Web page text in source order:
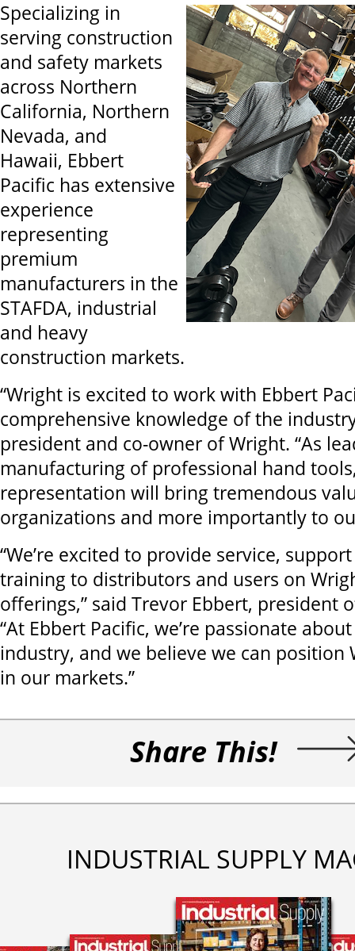
Specializing in
serving construction
and safety markets
across Northern
California, Northern
Nevada, and
Hawaii, Ebbert
Pacific has extensive
experience
representing
premium
manufacturers in the
STAFDA, industrial
and heavy
construction markets.
“Wright is excited to work with Ebbert
comprehensive knowledge of the
president and co-owner of Wright. “As
manufacturing of professional hand
representation will bring tremendous
organizations and more importantly to
“We’re excited to provide service,
training to distributors and users on
offerings,” said Trevor Ebbert, president
“At Ebbert Pacific, we’re passionate
industry, and we believe we can position
in our markets.”
Share This!
INDUSTRIAL SUPPLY